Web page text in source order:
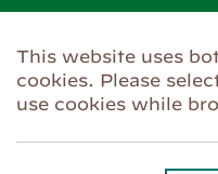
This website uses
cookies. Please
use cookies while